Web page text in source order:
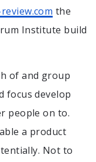
the
Institute build
of and group
focus develop
people on to.
a product
Not to